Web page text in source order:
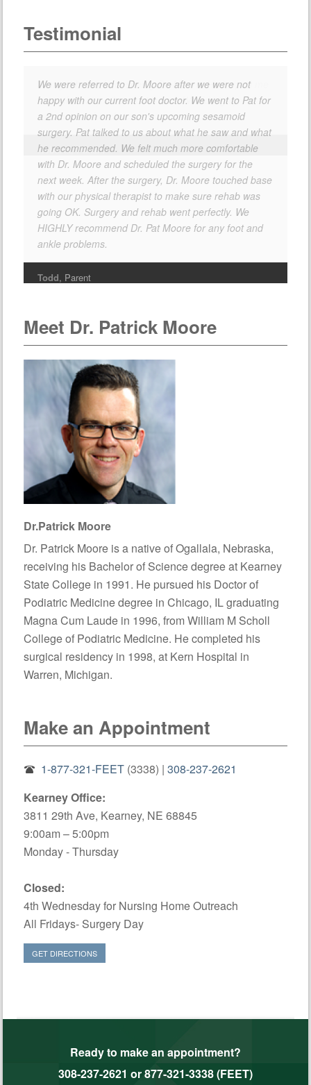
Testimonial
We were referred to Dr. Moore after we were not
happy with our current foot doctor. We went to Pat for
a 2nd opinion on our son's upcoming sesamoid
surgery. Pat talked to us about what he saw and what
he recommended. We felt much more comfortable
with Dr. Moore and scheduled the surgery for the
next week. After the surgery, Dr. Moore touched base
with our physical therapist to make sure rehab was
going OK. Surgery and rehab went perfectly. We
HIGHLY recommend Dr. Pat Moore for any foot and
ankle problems.
Todd, Parent
Meet Dr. Patrick Moore
Dr.Patrick Moore
Dr. Patrick Moore is a native of Ogallala, Nebraska,
receiving his Bachelor of Science degree at Kearney
State College in 1991. He pursued his Doctor of
Podiatric Medicine degree in Chicago, IL graduating
Magna Cum Laude in 1996, from William M Scholl
College of Podiatric Medicine. He completed his
surgical residency in 1998, at Kern Hospital in
Warren, Michigan.
Make an Appointment
1-877-321-FEET (3338) | 308-237-2621
Kearney Office:
3811 29th Ave, Kearney, NE 68845
9:00am – 5:00pm
Monday - Thursday
Closed:
4th Wednesday for Nursing Home Outreach
All Fridays- Surgery Day
GET DIRECTIONS
Ready to make an appointment?
308-237-2621 or877-321-3338 (FEET)